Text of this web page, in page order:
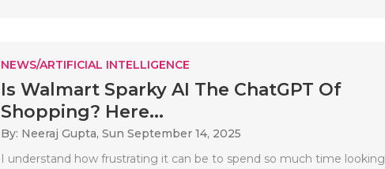
NEWS/ARTIFICIAL INTELLIGENCE
Is Walmart Sparky AI The ChatGPT Of
Shopping? Here...
By: Neeraj Gupta, Sun September 14, 2025
I understand how frustrating it can be to spend so much time looking